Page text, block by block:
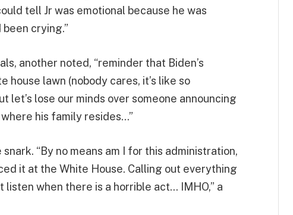
tell Jr was emotional because he was
crying.”
another noted, “reminder that Biden’s
lawn (nobody cares, it’s like so
let’s lose our minds over someone announcing
his family resides…”
“By no means am I for this administration,
it at the White House. Calling out everything
listen when there is a horrible act… IMHO,” a